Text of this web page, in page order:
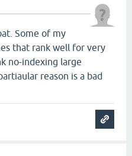
Some of my
that rank well for very
no-indexing large
reason is a bad